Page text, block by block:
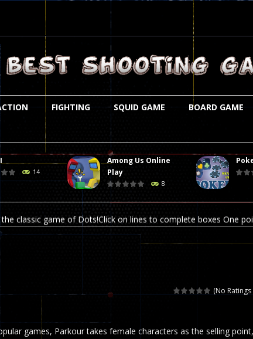
FIGHTING SQUID GAME BOARD GAME
14
Among Us Online
Play
8
is an amusing platform game that you can enjoy here in your browser.
combat Welcome to the world of pixel apocalypse, survival mode is here
the classic game of Dots!Click on lines to complete boxes One
is always accompanied by many dangers. Due to the interference
poker game (heads up). Poker is a popular card game, the
draughts or damas in other languages) is an ancient and
multiplayer shooter game in which you can compete with your
is an entertaining western game with physics-based one-button
(No Ratings
games, Parkour takes female characters as the selling point,